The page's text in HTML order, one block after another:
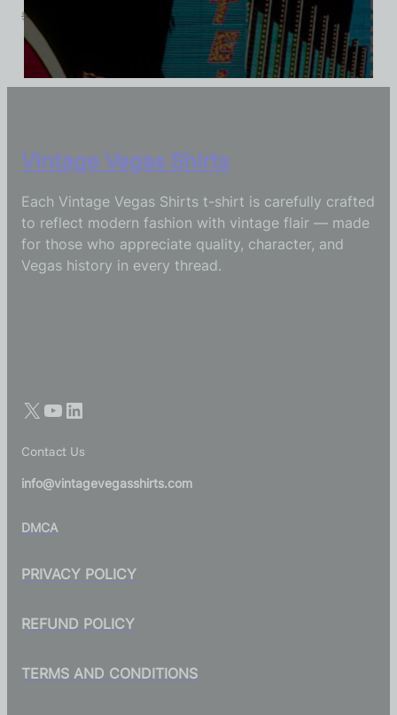
$39.99
Vintage Vegas Shirts
Each Vintage Vegas Shirts t-shirt is carefully crafted
to reflect modern fashion with vintage flair — made
for those who appreciate quality, character, and
Vegas history in every thread.
Contact Us
info@vintagevegasshirts.com
DMCA
PRIVACY POLICY
REFUND POLICY
TERMS AND CONDITIONS